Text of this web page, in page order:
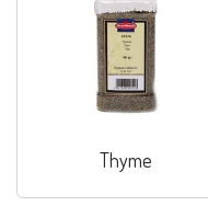
Thyme